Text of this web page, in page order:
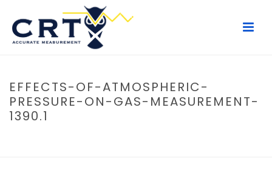
EFFECTS-OF-ATMOSPHERIC-
PRESSURE-ON-GAS-MEASUREMENT-
1390.1